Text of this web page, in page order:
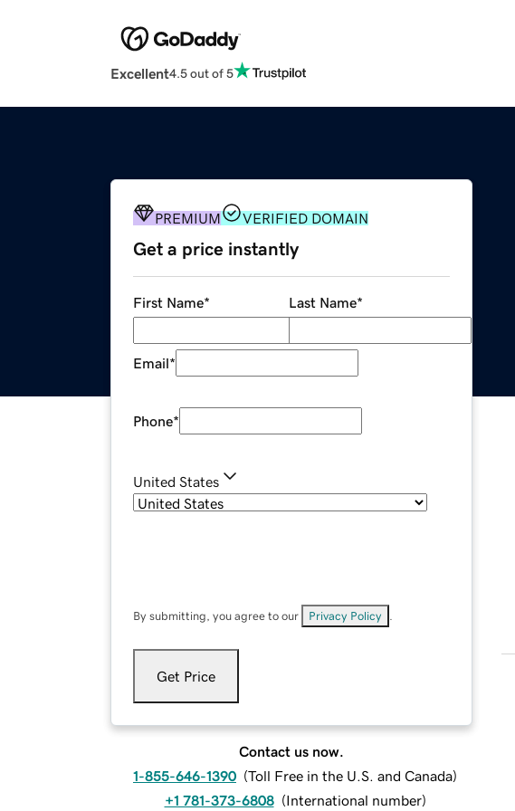
Excellent4.5 out of 5
PREMIUM VERIFIED DOMAIN
Get a price instantly
First Name* Last Name*
Email*
Phone*
United States
By submitting, you agree to our Privacy Policy
Get Price
Contact us now.
1-855-646-1390 (Toll Free in the U.S. and Canada)
+1 781-373-6808 (International number)